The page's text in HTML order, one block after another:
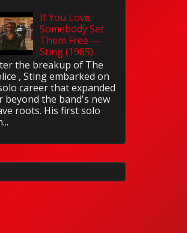
If You Love
Somebody Set
Them Free —
Sting (1985)
the breakup of The
, Sting embarked on
career that expanded
beyond the band's new
roots. His first solo